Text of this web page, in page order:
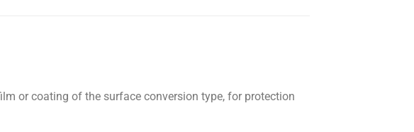
or coating of the surface conversion type, for protection